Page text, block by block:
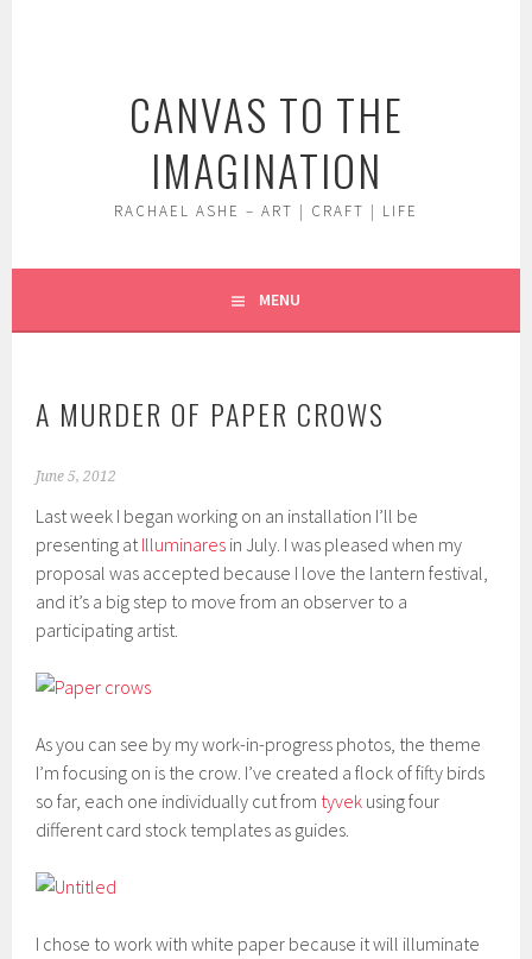
CANVAS TO THE
IMAGINATION
RACHAEL ASHE – ART | CRAFT | LIFE
MENU
A MURDER OF PAPER CROWS
June 5, 2012
Last week I began working on an installation I’ll be
presenting atIlluminares in July. I was pleased when my
proposal was accepted because I love the lantern festival,
and it’s a big step to move from an observer to a
participating artist.
As you can see by my work-in-progress photos, the theme
I’m focusing on is the crow. I’ve created a flock of fifty birds
so far, each one individually cut from tyvek using four
different card stock templates as guides.
I chose to work with white paper because it will illuminate